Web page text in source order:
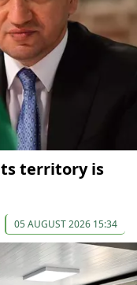
territory is
05 AUGUST 2026 15:34